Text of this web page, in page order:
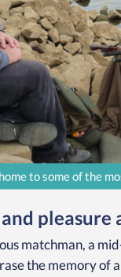
to some of the
pleasure
matchman, a
the memory of